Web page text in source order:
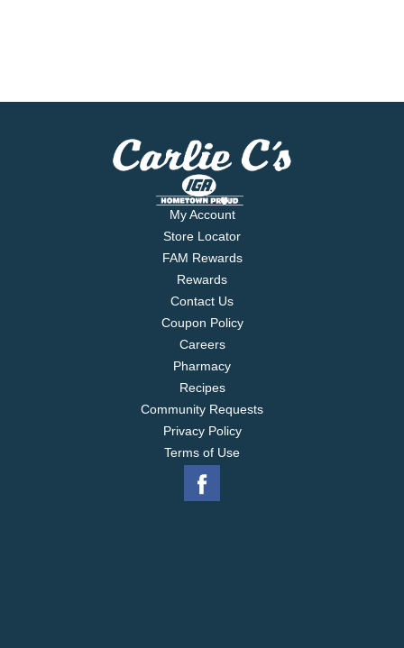
My Account
Store Locator
FAM Rewards
Rewards
Contact Us
Coupon Policy
Careers
Pharmacy
Recipes
Community Requests
Privacy Policy
Terms of Use